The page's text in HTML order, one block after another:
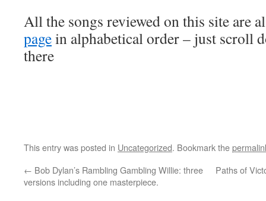
All the songs reviewed on this site are
pagein alphabetical order – just scroll
there
This entry was posted in Uncategorized. Bookmark the
← Bob Dylan’s Rambling Gambling Willie: three
versions including one masterpiece.
Paths of